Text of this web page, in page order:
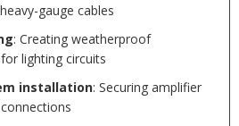
gauge cables
: Creating weatherproof
lighting circuits
installation: Securing amplifier